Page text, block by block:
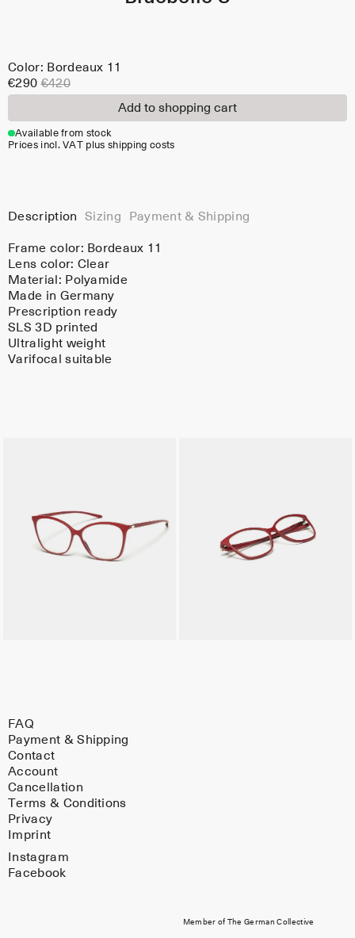
Color: Bordeaux 11
€290€420
Add to shopping cart
Available from stock
Prices incl. VAT plus shipping costs
Description Sizing Payment & Shipping
Frame color: Bordeaux 11
Lens color: Clear
Material: Polyamide
Made in Germany
Prescription ready
SLS 3D printed
Ultralight weight
Varifocal suitable
FAQ
Payment & Shipping
Contact
Account
Cancellation
Terms & Conditions
Privacy
Imprint
Member of The German Collective
Instagram
Facebook